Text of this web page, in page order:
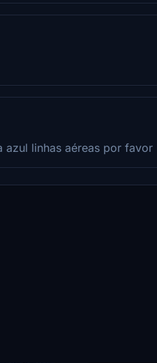
azul linhas aéreas por favor